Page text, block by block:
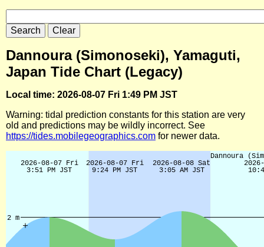
Dannoura (Simonoseki), Yamaguti,
Japan Tide Chart (Legacy)
Local time: 2026-08-07 Fri 1:49 PM JST
Warning: tidal prediction constants for this station are very
old and predictions may be wildly incorrect. See
https://tides.mobilegeographics.com for newer data.